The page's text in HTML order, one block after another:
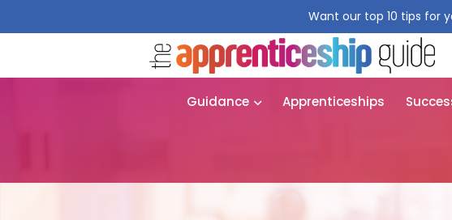
Want our top 10 tips for
Guidance Apprenticeships